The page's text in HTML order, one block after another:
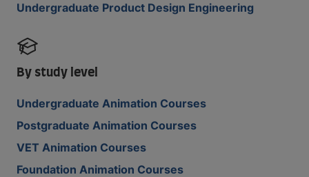
Undergraduate Product Design Engineering
By study level
Undergraduate Animation Courses
Postgraduate Animation Courses
VET Animation Courses
Foundation Animation Courses